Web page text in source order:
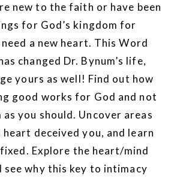
new to the faith or have been
for God’s kingdom for
a new heart. This Word
changed Dr. Bynum’s life,
yours as well! Find out how
good works for God and not
as you should. Uncover areas
deceived you, and learn
Explore the heart/mind
see why this key to intimacy